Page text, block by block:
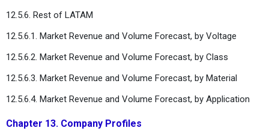
12.5.6. Rest of LATAM
12.5.6.1. Market Revenue and Volume Forecast, by Voltage
12.5.6.2. Market Revenue and Volume Forecast, by Class
12.5.6.3. Market Revenue and Volume Forecast, by Material
12.5.6.4. Market Revenue and Volume Forecast, by Application
Chapter 13. Company Profiles